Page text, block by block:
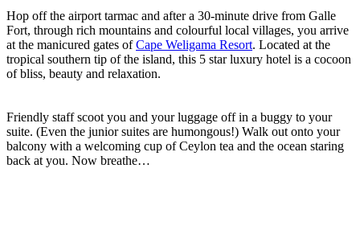
Hop off the airport tarmac and after a 30-minute drive from Galle
Fort, through rich mountains and colourful local villages, you arrive
at the manicured gates ofCape Weligama Resort. Located at the
tropical southern tip of the island, this 5 star luxury hotel is a cocoon
of bliss, beauty and relaxation.
Friendly staff scoot you and your luggage off in a buggy to your
suite. (Even the junior suites are humongous!) Walk out onto your
balcony with a welcoming cup of Ceylon tea and the ocean staring
back at you. Now breathe…